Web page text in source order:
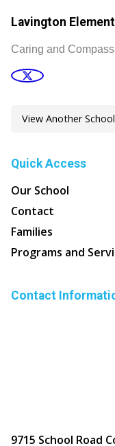
Lavington
Caring and
Quick Access
Our School
Contact
Families
Programs and
Contact
9715 School Road